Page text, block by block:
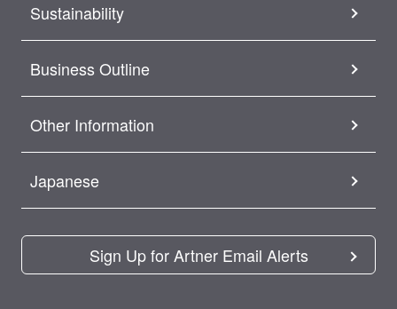
Sustainability
Business Outline
Other Information
Japanese
Sign Up for Artner Email Alerts